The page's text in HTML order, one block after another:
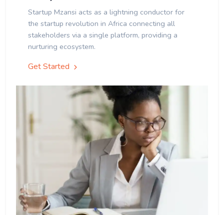
Startup Mzansi acts as a lightning conductor for
the startup revolution in Africa connecting all
stakeholders via a single platform, providing a
nurturing ecosystem.
Get Started